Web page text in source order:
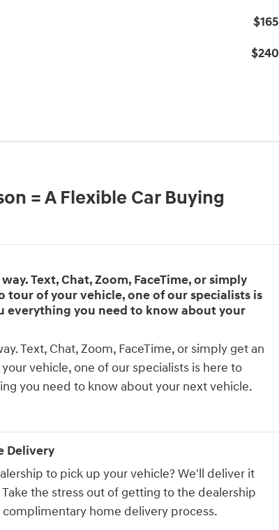
$165
$240
= A Flexible Car Buying
Text, Chat, Zoom, FaceTime, or simply
tour of your vehicle, one of our specialists is
everything you need to know about your
Text, Chat, Zoom, FaceTime, or simply get an
vehicle, one of our specialists is here to
you need to know about your next vehicle.
Delivery
to pick up your vehicle? We'll deliver it
the stress out of getting to the dealership
home delivery process.